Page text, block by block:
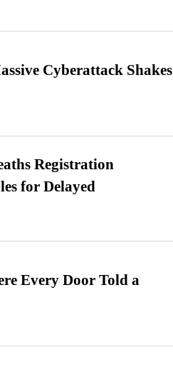
Cyberattack Shakes
Registration
for Delayed
Every Door Told a